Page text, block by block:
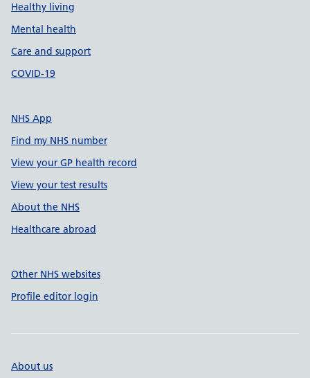
Healthy living
Mental health
Care and support
COVID-19
NHS App
Find my NHS number
View your GP health record
View your test results
About the NHS
Healthcare abroad
Other NHS websites
Profile editor login
About us